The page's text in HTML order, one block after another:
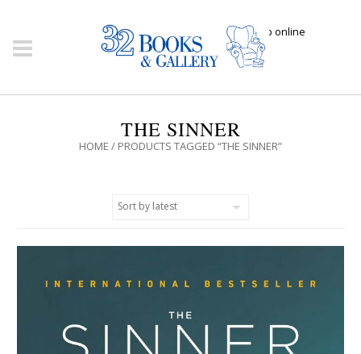
Click here to shop online
THE SINNER
HOME / PRODUCTS TAGGED “THE SINNER”